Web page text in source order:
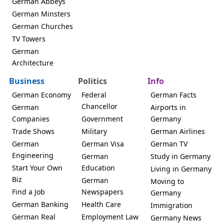
German Minsters
German Churches
TV Towers
German
Architecture
Business
German Economy
German
Companies
Trade Shows
German
Engineering
Start Your Own
Biz
Find a Job
German Banking
German Real
Politics
Federal
Chancellor
Government
Military
German Visa
German
Education
German
Newspapers
Health Care
Employment Law
Info
German Facts
Airports in
Germany
German Airlines
German TV
Study in Germany
Living in Germany
Moving to
Germany
Immigration
Germany News